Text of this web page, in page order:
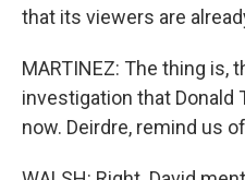
that its viewers are
MARTINEZ: The thing is,
investigation that Donald
now. Deirdre, remind us